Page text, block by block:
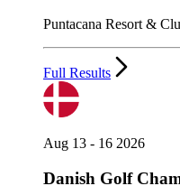
Puntacana Resort &
Full Results
Aug 13 - 16 2026
Danish Golf